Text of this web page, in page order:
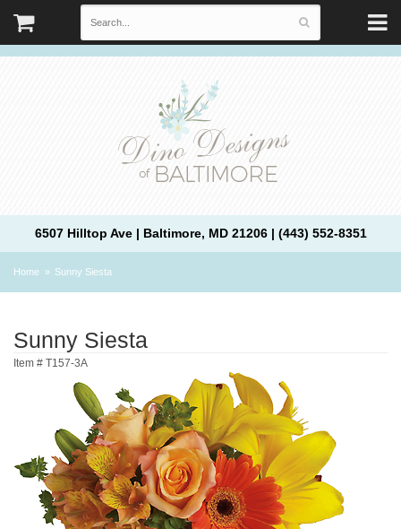
6507 Hilltop Ave | Baltimore, MD 21206 | (443) 552-8351
Home Sunny Siesta
Sunny Siesta
Item # T157-3A